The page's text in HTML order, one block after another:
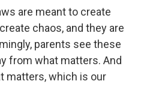
are meant to create
chaos, and they are
parents see these
from what matters. And
matters, which is our